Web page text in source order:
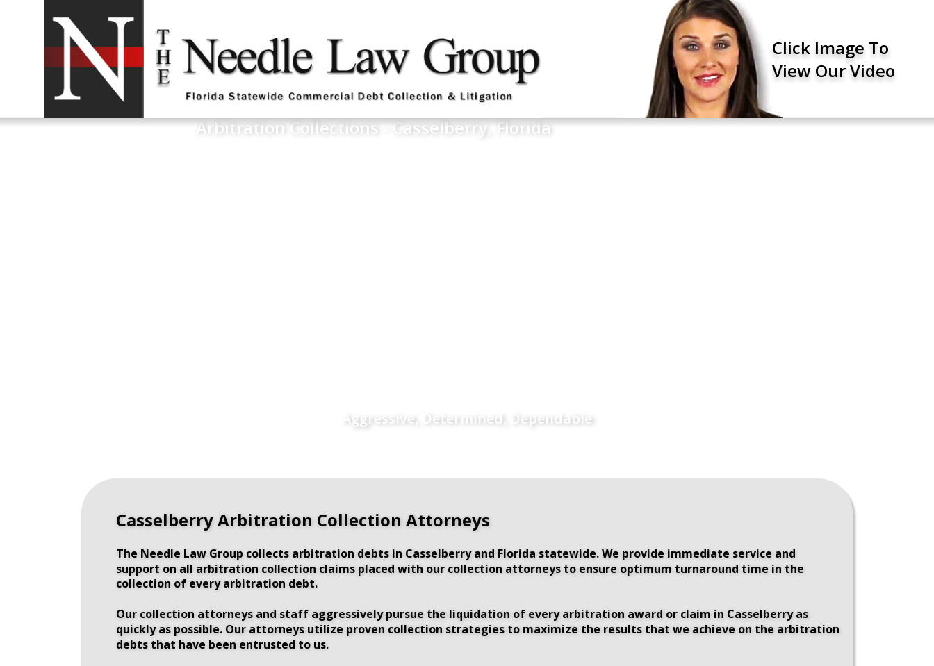
Casselberry Arbitration Collection Attorneys
The Needle Law Group collects arbitration debts in Casselberry and Florida statewide. We provide immediate service and
support on all arbitration collection claims placed with our collection attorneys to ensure optimum turnaround time in the
collection of every arbitration debt.
Our collection attorneys and staff aggressively pursue the liquidation of every arbitration award or claim in Casselberry as
quickly as possible. Our attorneys utilize proven collection strategies to maximize the results that we achieve on the arbitration
debts that have been entrusted to us.
Arbitration Collections - Casselberry, Florida
Aggressive, Determined, Dependable
Click Image To
View Our Video